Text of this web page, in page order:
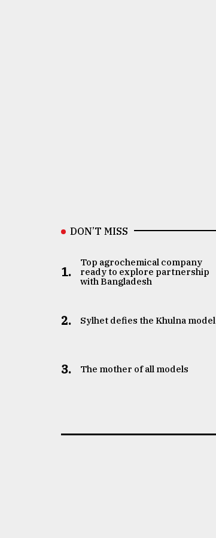
DON’T MISS
1.
Top agrochemical company
ready to explore partnership
with Bangladesh
2. Sylhet defies the Khulna model
3. The mother of all models